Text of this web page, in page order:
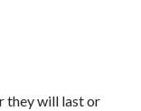
they will last or